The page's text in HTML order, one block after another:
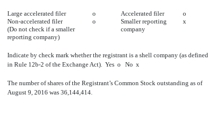
Large accelerated filer o Accelerated filer
o
Non-accelerated filer
(Do not check if a smaller
reporting company)
o
Smaller reporting
company
x
Indicate by check mark whether the registrant is a shell company (as defined
in Rule 12b-2 of the Exchange Act). Yes o No x
The number of shares of the Registrant’s Common Stock outstanding as of
August 9, 2016 was 36,144,414.